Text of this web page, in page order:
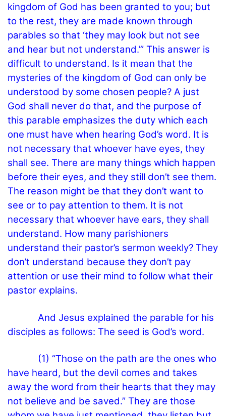
kingdom of God has been granted to you; but
to the rest, they are made known through
parables so that ‘they may look but not see
and hear but not understand.’” This answer is
difficult to understand. Is it mean that the
mysteries of the kingdom of God can only be
understood by some chosen people? A just
God shall never do that, and the purpose of
this parable emphasizes the duty which each
one must have when hearing God’s word. It is
not necessary that whoever have eyes, they
shall see. There are many things which happen
before their eyes, and they still don’t see them.
The reason might be that they don’t want to
see or to pay attention to them. It is not
necessary that whoever have ears, they shall
understand. How many parishioners
understand their pastor’s sermon weekly? They
don’t understand because they don’t pay
attention or use their mind to follow what their
pastor explains.
And Jesus explained the parable for his
disciples as follows: The seed is God’s word.
(1) “Those on the path are the ones who
have heard, but the devil comes and takes
away the word from their hearts that they may
not believe and be saved.” They are those